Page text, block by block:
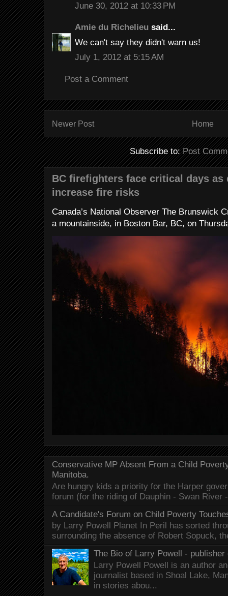
June 30, 2012 at 10:33 PM
Amie du Richelieu said...
We can't say they didn't warn us!
July 1, 2012 at 5:15 AM
Post a Comment
Newer Post Home
Subscribe to:Post
BC firefighters face critical days as
increase fire risks
Canada’s National Observer The Brunswick
a mountainside, in Boston Bar, BC, on
Conservative MP Absent From a Child
Manitoba.
Are hungry kids a priority for the Harper
forum (for the riding of Dauphin - Swan River
A Candidate's Forum on Child Poverty
by Larry Powell Planet In Peril has sorted
surrounding the absence of Robert Sopuck,
The Bio of Larry Powell - publisher
Larry Powell Powell is an author
journalist based in Shoal Lake,
in stories abou...